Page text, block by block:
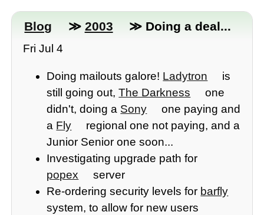
Blog ≫ 2003 ≫ Doing a deal...
Fri Jul 4
Doing mailouts galore! Ladytron
is
still going out,The Darkness
one
didn't, doing a Sony
one paying and
a Fly
regional one not paying, and a
Junior Senior one soon...
Investigating upgrade path for
popex
server
Re-ordering security levels for barfly
system, to allow for new users